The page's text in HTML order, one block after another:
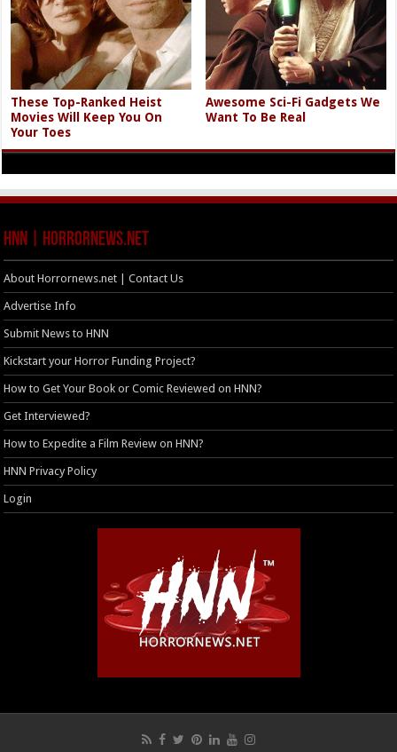
These Top-Ranked Heist
Movies Will Keep You On
Your Toes
Awesome Sci-Fi Gadgets We
Want To Be Real
HNN | HorrorNews.net
About Horrornews.net | Contact Us
Advertise Info
Submit News to HNN
Kickstart your Horror Funding Project?
How to Get Your Book or Comic Reviewed on HNN?
Get Interviewed?
How to Expedite a Film Review on HNN?
HNN Privacy Policy
Login